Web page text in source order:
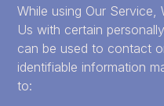
While using Our
Us with certain
can be used to contact
identifiable information
to: